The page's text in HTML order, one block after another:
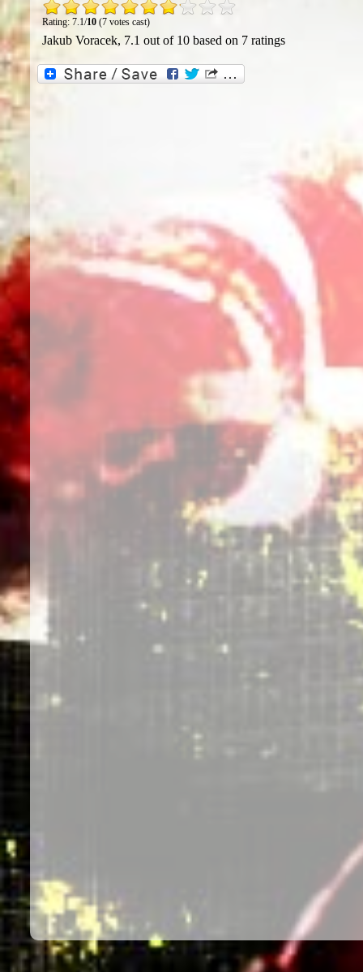
Rating: 7.1/10(7 votes cast)
Jakub Voracek, 7.1 out of 10based on 7ratings